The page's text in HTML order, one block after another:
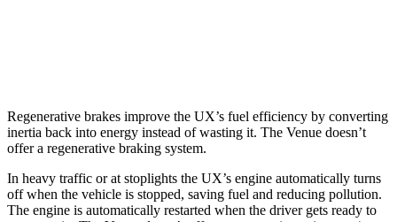
Regenerative brakes improve the UX’s fuel efficiency by converting
inertia back into energy instead of wasting it. The Venue doesn’t
offer a regenerative braking system.
In heavy traffic or at stoplights the UX’s engine automatically turns
off when the vehicle is stopped, saving fuel and reducing pollution.
The engine is automatically restarted when the driver gets ready to